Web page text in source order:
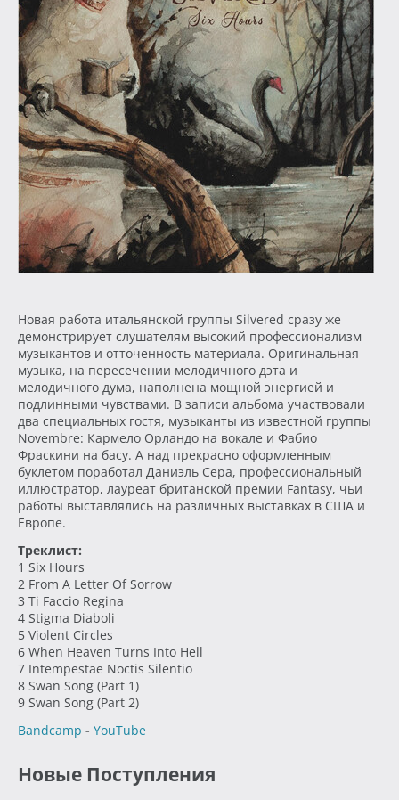
Новая работа итальянской группы Silvered сразу же
демонстрирует слушателям высокий профессионализм
музыкантов и отточенность материала. Оригинальная
музыка, на пересечении мелодичного дэта и
мелодичного дума, наполнена мощной энергией и
подлинными чувствами. В записи альбома участвовали
два специальных гостя, музыканты из известной группы
Novembre: Кармело Орландо на вокале и Фабио
Фраскини на басу. А над прекрасно оформленным
буклетом поработал Даниэль Сера, профессиональный
иллюстратор, лауреат британской премии Fantasy, чьи
работы выставлялись на различных выставках в США и
Европе.
Треклист:
1 Six Hours
2 From A Letter Of Sorrow
3 Ti Faccio Regina
4 Stigma Diaboli
5 Violent Circles
6 When Heaven Turns Into Hell
7 Intempestae Noctis Silentio
8 Swan Song (Part 1)
9 Swan Song (Part 2)
Bandcamp - YouTube
Новые Поступления